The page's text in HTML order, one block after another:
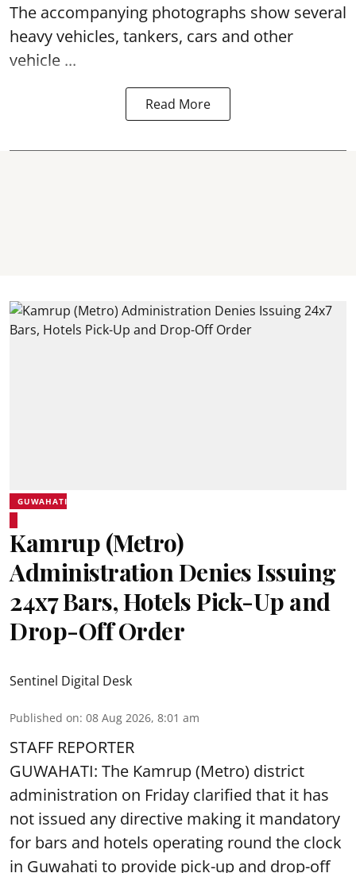
The accompanying photographs show several
heavy vehicles, tankers, cars and other
vehicle ...
Read More
GUWAHATI
Kamrup (Metro)
Administration Denies Issuing
24x7 Bars, Hotels Pick-Up and
Drop-Off Order
Sentinel Digital Desk
Published on: 08 Aug 2026, 8:01 am
STAFF REPORTER
GUWAHATI: The Kamrup (Metro) district
administration on Friday clarified that it has
not issued any directive making it mandatory
for bars and hotels operating round the clock
in Guwahati to provide pick-up and drop-off